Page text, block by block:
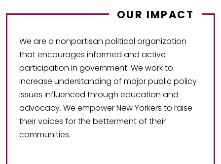
OUR IMPACT
We are a nonpartisan political organization
that encourages informed and active
participation in government. We work to
increase understanding of major public policy
issues influenced through education and
advocacy. We empower New Yorkers to raise
their voices for the betterment of their
communities.